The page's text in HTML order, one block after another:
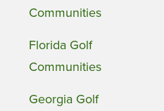
Communities
Florida Golf
Communities
Georgia Golf